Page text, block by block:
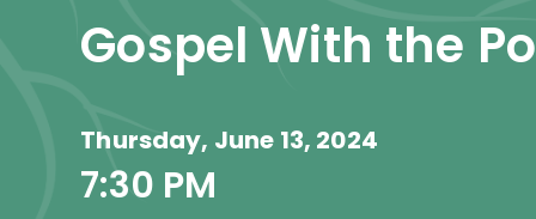
Gospel With the
Thursday, June 13, 2024
7:30 PM